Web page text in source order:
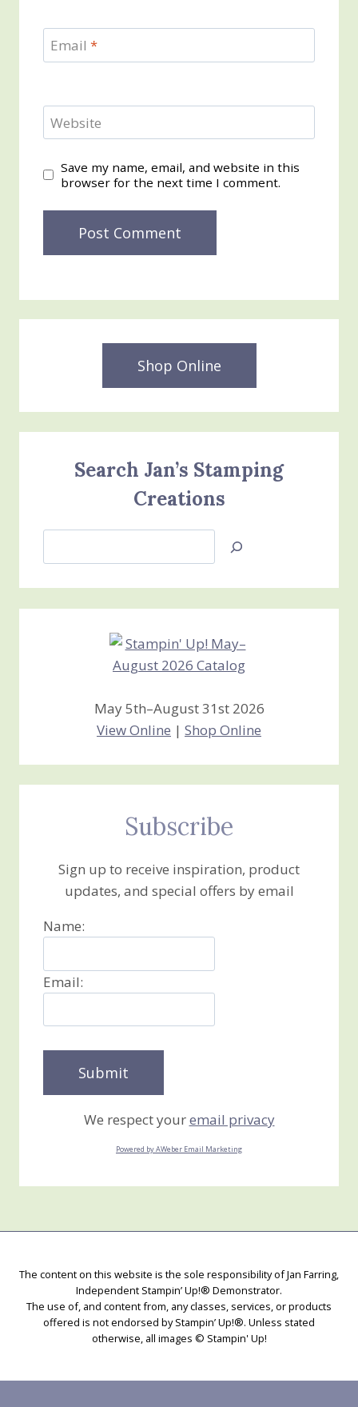
Email *
Website
Save my name, email, and website in this
browser for the next time I comment.
Shop Online
Search Jan’s Stamping
Creations
Jan’s
Creations
May 5th–August 31st 2026
View Online | Shop Online
Subscribe
Sign up to receive inspiration, product
updates, and special offers by email
Name:
Email:
We respect youremail privacy
Powered by AWeber Email Marketing
The content on this website is the sole responsibility of Jan Farring,
Independent Stampin’ Up!® Demonstrator.
The use of, and content from, any classes, services, or products
offered is not endorsed by Stampin’ Up!®. Unless stated
otherwise, all images © Stampin' Up!